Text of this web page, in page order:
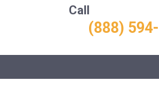
Call
(888)